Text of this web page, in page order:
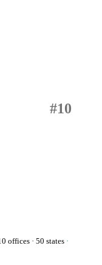
#10
offices · 50 states ·